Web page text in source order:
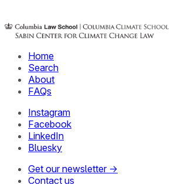
Home
Search
About
FAQs
Instagram
Facebook
LinkedIn
Bluesky
Get our newsletter →
Contact us